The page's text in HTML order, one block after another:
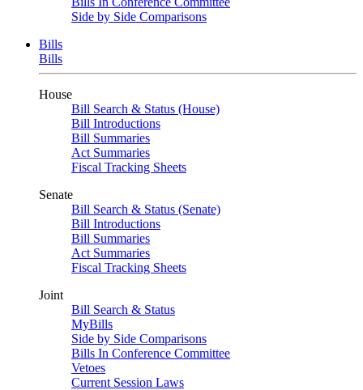
Side by Side Comparisons
Bills
Bills
House
Bill Search & Status (House)
Bill Introductions
Bill Summaries
Act Summaries
Fiscal Tracking Sheets
Senate
Bill Search & Status (Senate)
Bill Introductions
Bill Summaries
Act Summaries
Fiscal Tracking Sheets
Joint
Bill Search & Status
MyBills
Side by Side Comparisons
Bills In Conference Committee
Vetoes
Current Session Laws